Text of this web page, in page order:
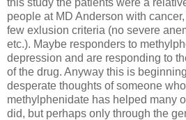
people at MD Anderson with
few exlusion criteria (no severe
etc.). Maybe responders to
depression and are responding to
of the drug. Anyway this is
desperate thoughts of someone
methylphenidate has helped many
did, but perhaps only through the